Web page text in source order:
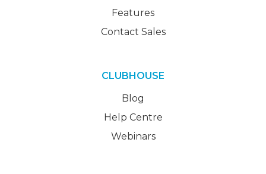
Features
Contact Sales
CLUBHOUSE
Blog
Help Centre
Webinars